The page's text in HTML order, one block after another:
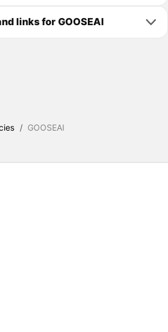
links for GOOSEAI
/ GOOSEAI